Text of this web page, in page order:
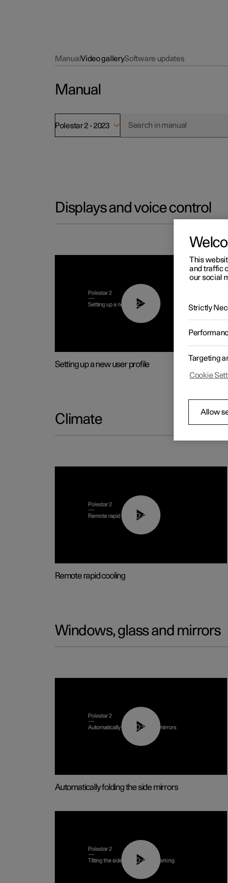
ManualVideo gallerySoftware updates
Manual
Polestar 2 - 2023
Displays and voice control
02:25
Setting up a new user profile
Climate
00:43
Remote rapid cooling
Windows, glass and mirrors
00:55
Automatically folding the side mirrors
00:45
This
and traffic
our social
Strictly
Targeting
Cookie
Allow